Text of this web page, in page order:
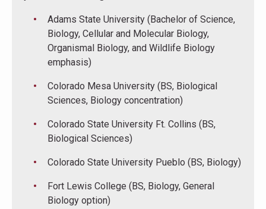
Adams State University (Bachelor of Science,
Biology, Cellular and Molecular Biology,
Organismal Biology, and Wildlife Biology
emphasis)
Colorado Mesa University (BS, Biological
Sciences, Biology concentration)
Colorado State University Ft. Collins (BS,
Biological Sciences)
Colorado State University Pueblo (BS, Biology)
Fort Lewis College (BS, Biology, General
Biology option)